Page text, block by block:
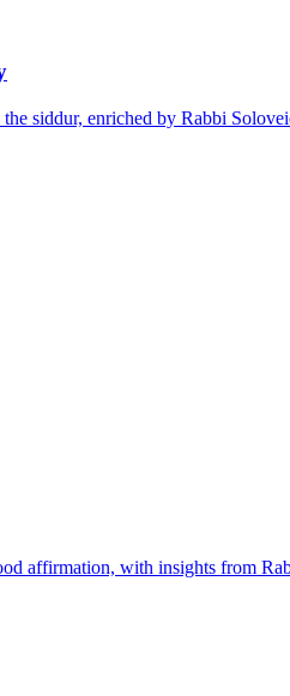
siddur, enriched by Rabbi
affirmation, with insights from